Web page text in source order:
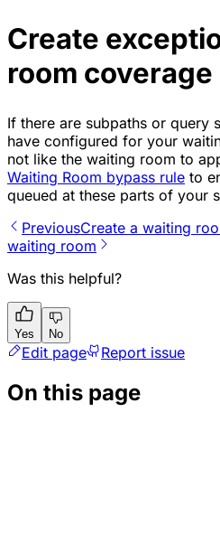
Create
room coverage
If there are subpaths or query
have configured for your
not like the waiting room to
Waiting Room bypass rule to
queued at these parts of your
PreviousCreate a waiting
waiting room
Was this helpful?
Yes No
Edit page Report issue
On this page